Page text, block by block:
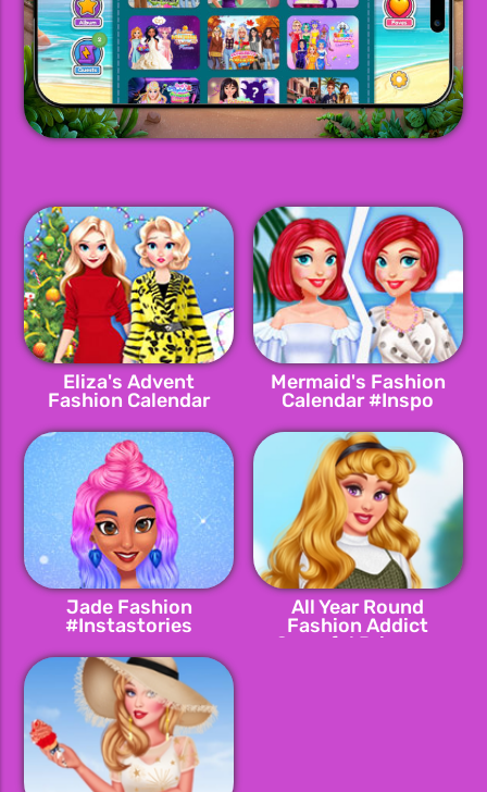
Eliza's Advent
Fashion Calendar
Mermaid's Fashion
Calendar #Inspo
Jade Fashion
#Instastories
All Year Round
Fashion Addict
Graceful Princess